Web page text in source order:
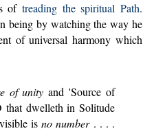
of treading the spiritual Path.
being by watching the way he
of universal harmony which
of unity and 'Source of
dwelleth in Solitude
isno number. . . .